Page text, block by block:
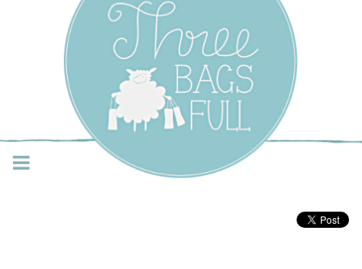
Three Bags Full Yarn
Shop – Vancouver